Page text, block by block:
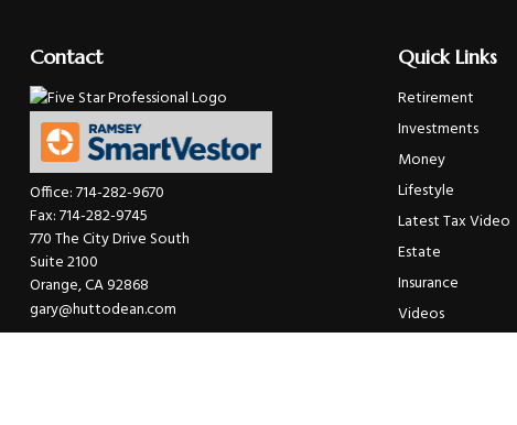
Contact
Office:714-282-9670
Fax:714-282-9745
770 The City Drive South
Suite 2100
Orange,CA92868
gary@huttodean.com
Quick Links
Retirement
Investments
Money
Lifestyle
Latest Tax Video
Estate
Insurance
Videos